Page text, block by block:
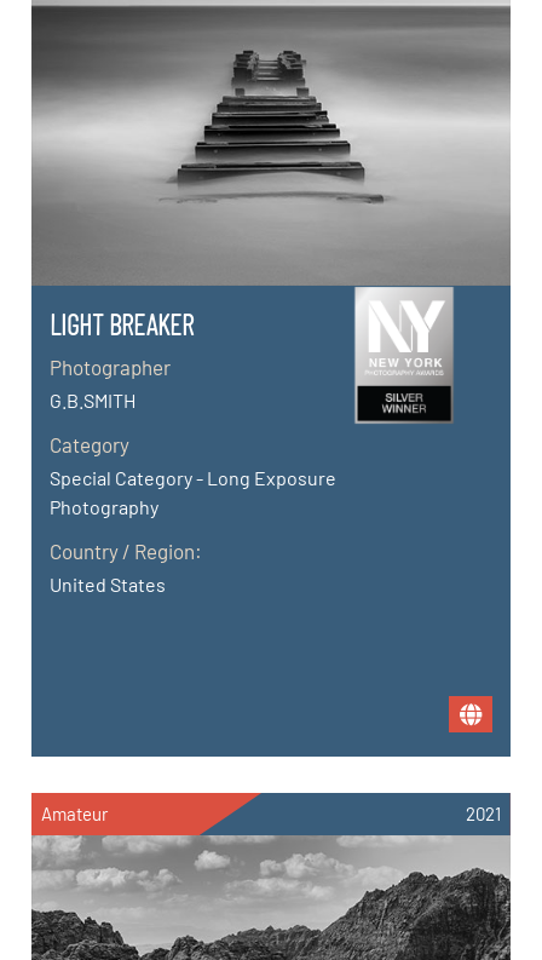
LIGHT BREAKER
Photographer
G.B.SMITH
Category
Special Category - Long Exposure
Photography
Country / Region:
United States
Amateur 2021